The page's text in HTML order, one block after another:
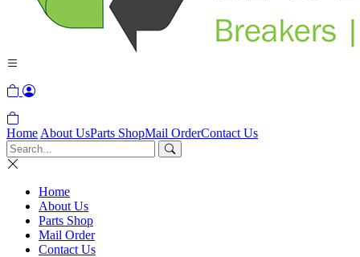
Home About UsParts ShopMail OrderContact Us
Home
About Us
Parts Shop
Mail Order
Contact Us